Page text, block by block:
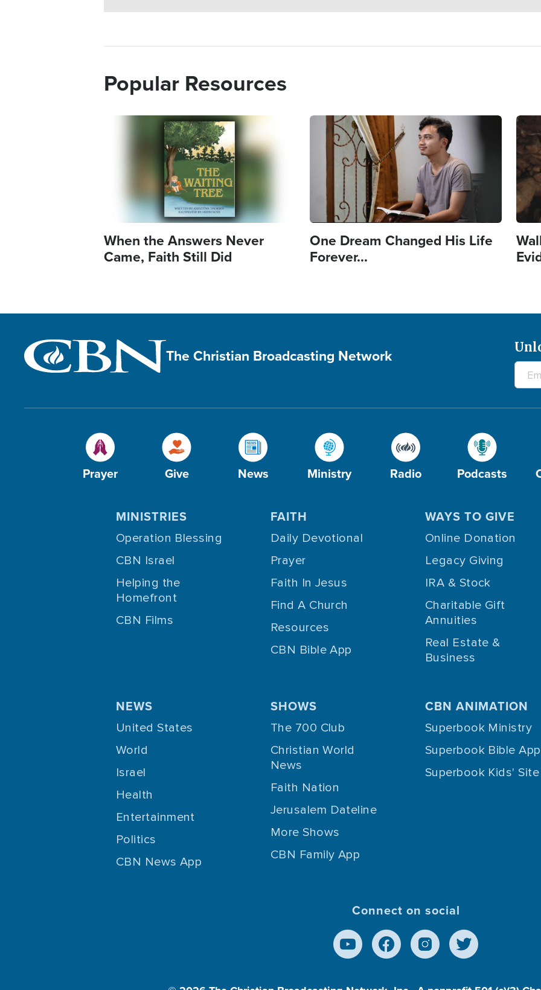
Popular Resources
When the Answers Never
Came, Faith Still Did
Image
One Dream Changed His Life
Forever...
The Christian Broadcasting Network
Prayer Give News Ministry Radio Podcasts
MINISTRIES
Operation Blessing
CBN Israel
Helping the
Homefront
CBN Films
FAITH
Daily Devotional
Prayer
Faith In Jesus
Find A Church
Resources
CBN Bible App
WAYS TO GIVE
Online Donation
Legacy Giving
IRA & Stock
Charitable Gift
Annuities
Real Estate &
Business
NEWS
United States
World
Israel
Health
Entertainment
Politics
CBN News App
SHOWS
The 700 Club
Christian World
News
Faith Nation
Jerusalem Dateline
More Shows
CBN Family App
CBN ANIMATION
Superbook Ministry
Superbook Bible App
Superbook Kids' Site
Connect on social